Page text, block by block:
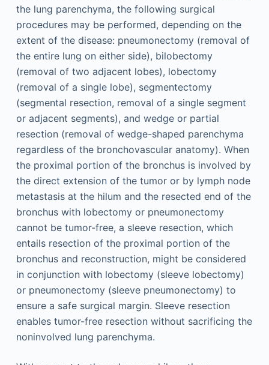
the lung parenchyma, the following surgical
procedures may be performed, depending on the
extent of the disease: pneumonectomy (removal of
the entire lung on either side), bilobectomy
(removal of two adjacent lobes), lobectomy
(removal of a single lobe), segmentectomy
(segmental resection, removal of a single segment
or adjacent segments), and wedge or partial
resection (removal of wedge-shaped parenchyma
regardless of the bronchovascular anatomy). When
the proximal portion of the bronchus is involved by
the direct extension of the tumor or by lymph node
metastasis at the hilum and the resected end of the
bronchus with lobectomy or pneumonectomy
cannot be tumor-free, a sleeve resection, which
entails resection of the proximal portion of the
bronchus and reconstruction, might be considered
in conjunction with lobectomy (sleeve lobectomy)
or pneumonectomy (sleeve pneumonectomy) to
ensure a safe surgical margin. Sleeve resection
enables tumor-free resection without sacrificing the
noninvolved lung parenchyma.